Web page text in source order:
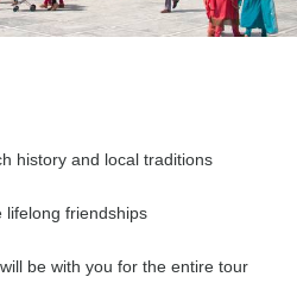
history and local traditions
lifelong friendships
be with you for the entire tour